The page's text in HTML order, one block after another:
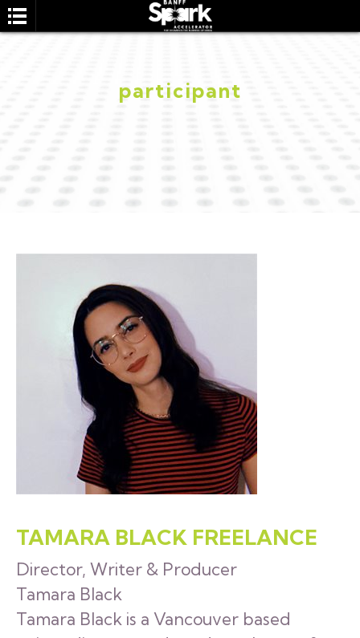
participant
TAMARA BLACK FREELANCE
Director, Writer & Producer
Tamara Black
Tamara Black is a Vancouver based
SEARCH